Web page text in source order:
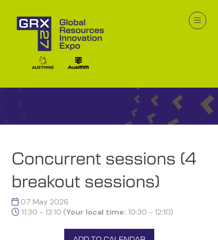
GRX26 Program at a
Glance
Concurrent sessions (4
breakout sessions)
07 May 2026
11:30 - 13:10 (Your local time: 10:30 - 12:10)